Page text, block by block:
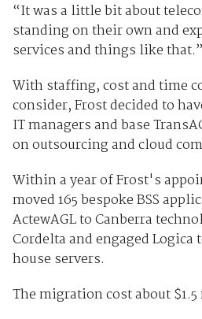
“It was a little bit about
standing on their own and
services and things like that.”
With staffing, cost and time
consider, Frost decided to
IT managers and base
on outsourcing and cloud
Within a year of Frost's
moved 165 bespoke BSS
ActewAGL to Canberra
Cordelta and engaged
house servers.
The migration cost about